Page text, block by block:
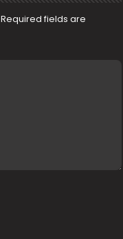
Required fields are